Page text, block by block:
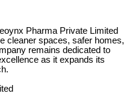
Pharma Private Limited
cleaner spaces, safer homes,
remains dedicated to
as it expands its